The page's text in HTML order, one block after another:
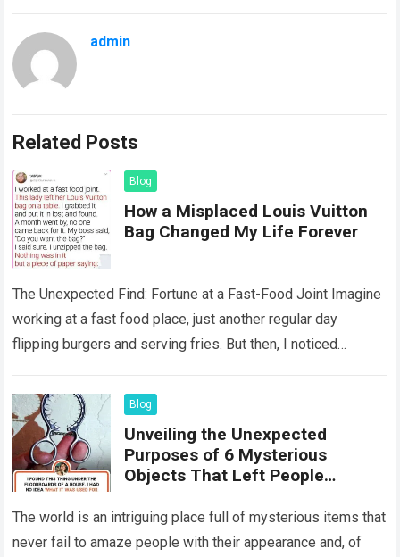
admin
Related Posts
Blog
How a Misplaced Louis Vuitton
Bag Changed My Life Forever
The Unexpected Find: Fortune at a Fast-Food Joint Imagine
working at a fast food place, just another regular day
flipping burgers and serving fries. But then, I noticed
Blog
Unveiling the Unexpected
Purposes of 6 Mysterious
Objects That Left People
The world is an intriguing place full of mysterious items that
never fail to amaze people with their appearance and, of